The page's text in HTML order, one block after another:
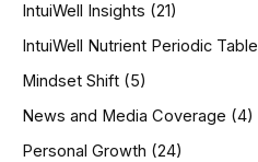
IntuiWell Insights (21)
IntuiWell Nutrient Periodic
Mindset Shift (5)
News and Media Coverage (4)
Personal Growth (24)